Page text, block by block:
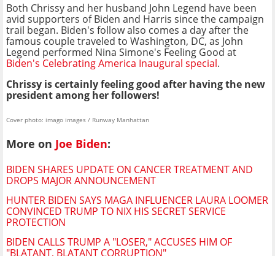
Both Chrissy and her husband John Legend have been
avid supporters of Biden and Harris since the campaign
trail began. Biden's follow also comes a day after the
famous couple traveled to Washington, DC, as John
Legend performed Nina Simone's Feeling Good at
Biden's Celebrating America Inaugural special.
Chrissy is certainly feeling good after having the new
president among her followers!
Cover photo: imago images / Runway Manhattan
More on Joe Biden:
BIDEN SHARES UPDATE ON CANCER TREATMENT AND
DROPS MAJOR ANNOUNCEMENT
HUNTER BIDEN SAYS MAGA INFLUENCER LAURA LOOMER
CONVINCED TRUMP TO NIX HIS SECRET SERVICE
PROTECTION
BIDEN CALLS TRUMP A "LOSER," ACCUSES HIM OF
"BLATANT, BLATANT CORRUPTION"